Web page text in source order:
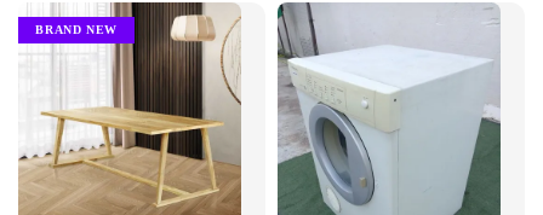
BRAND NEW